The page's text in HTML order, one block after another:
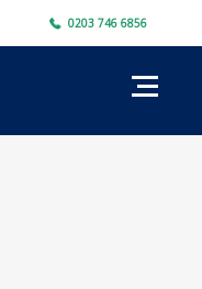
0203 746 6856